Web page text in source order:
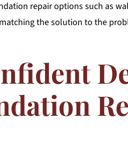
repair options such as
the solution to the